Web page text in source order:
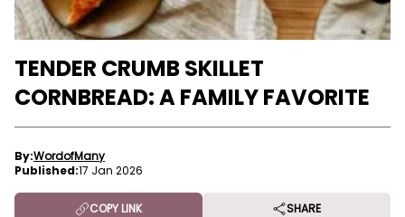
TENDER CRUMB SKILLET
CORNBREAD: A FAMILY FAVORITE
By:WordofMany
Published:17 Jan 2026
COPY LINK SHARE